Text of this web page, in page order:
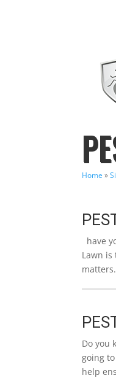
Home »
have
Lawn
Do you
going
help